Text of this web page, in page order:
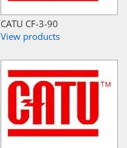
CATU CF-3-90
View products